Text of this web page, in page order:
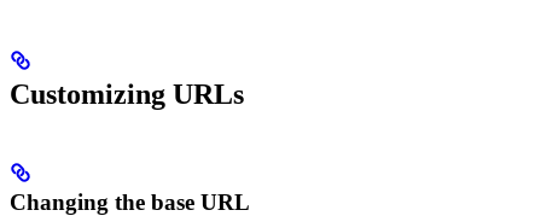
Customizing URLs
Changing the base URL